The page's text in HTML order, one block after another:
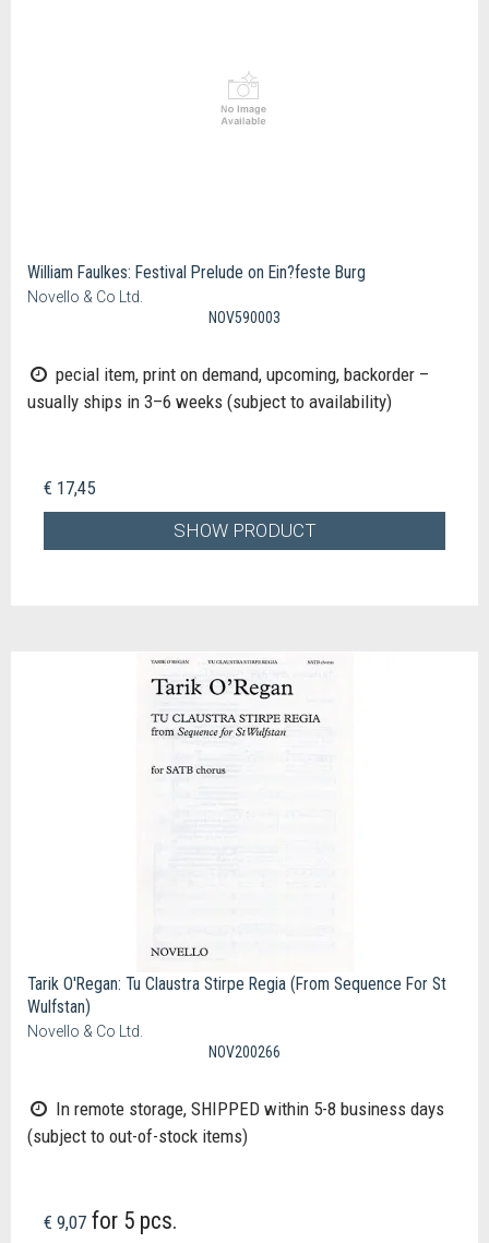
William Faulkes: Festival Prelude on Ein?feste Burg
Novello & Co Ltd.
NOV590003
pecial item, print on demand, upcoming, backorder –
usually ships in 3–6 weeks (subject to availability)
€ 17,45
SHOW PRODUCT
Tarik O'Regan: Tu Claustra Stirpe Regia (From Sequence For St
Wulfstan)
Novello & Co Ltd.
NOV200266
In remote storage, SHIPPED within 5-8 business days
(subject to out-of-stock items)
€ 9,07 for 5 pcs.